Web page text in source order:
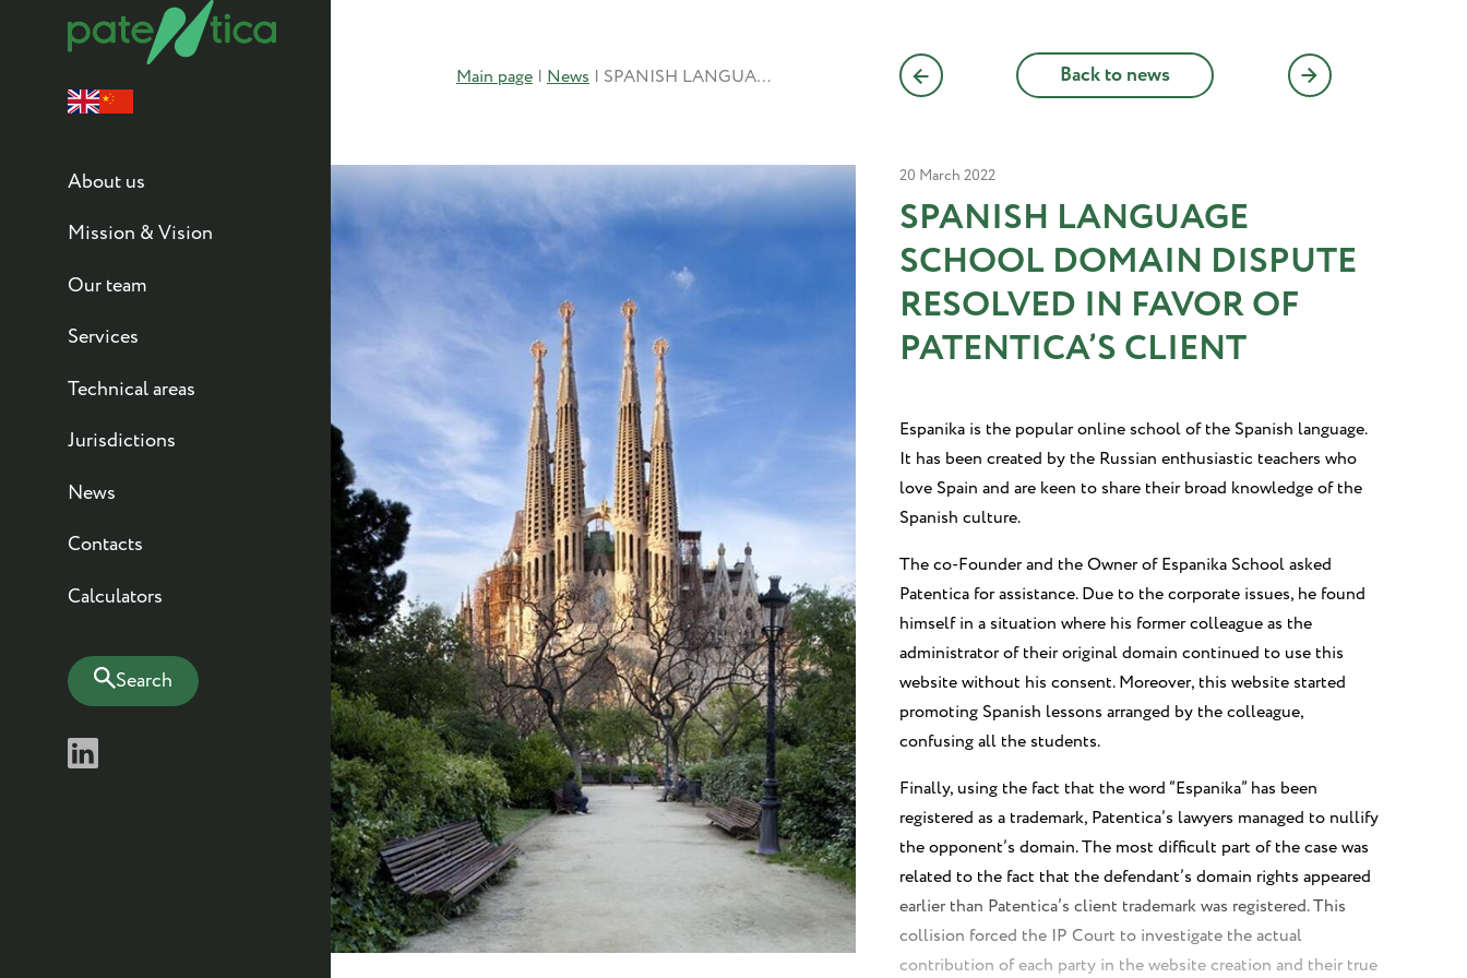
About us
Mission & Vision
Our team
Services
Technical areas
Jurisdictions
News
Contacts
Calculators
Search
Main page | News | SPANISH LANGUAGE SCHOOL DOMAIN DISPUTE RESOLVED IN FAVOR OF PATENTICA’S CLIENT Back to news
20 March 2022
SPANISH LANGUAGE
SCHOOL DOMAIN DISPUTE
RESOLVED IN FAVOR OF
PATENTICA’S CLIENT
Espanika is the popular online school of the Spanish language.
It has been created by the Russian enthusiastic teachers who
love Spain and are keen to share their broad knowledge of the
Spanish culture.
The co-Founder and the Owner of Espanika School asked
Patentica for assistance. Due to the corporate issues, he found
himself in a situation where his former colleague as the
administrator of their original domain continued to use this
website without his consent. Moreover, this website started
promoting Spanish lessons arranged by the colleague,
confusing all the students.
Finally, using the fact that the word “Espanika” has been
registered as a trademark, Patentica’s lawyers managed to nullify
the opponent’s domain. The most difficult part of the case was
related to the fact that the defendant’s domain rights appeared
earlier than Patentica’s client trademark was registered. This
collision forced the IP Court to investigate the actual
contribution of each party in the website creation and their true